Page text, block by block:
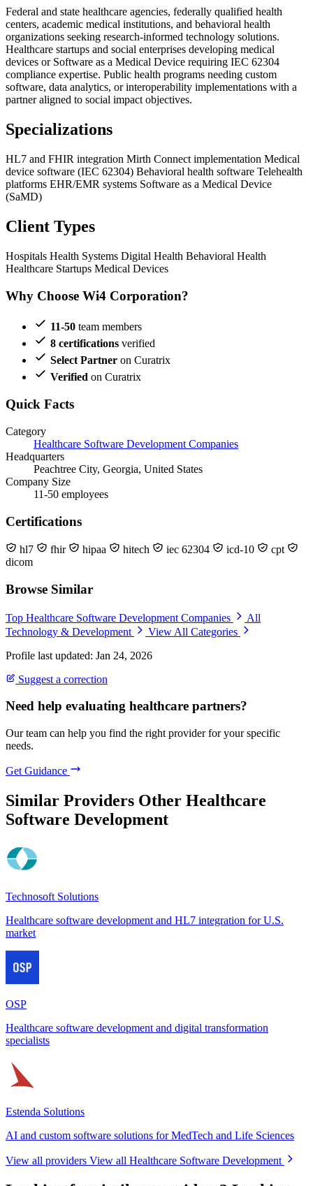
Federal and state healthcare agencies, federally qualified health
centers, academic medical institutions, and behavioral health
organizations seeking research-informed technology solutions.
Healthcare startups and social enterprises developing medical
devices or Software as a Medical Device requiring IEC 62304
compliance expertise. Public health programs needing custom
software, data analytics, or interoperability implementations with a
partner aligned to social impact objectives.
Specializations
HL7 and FHIR integration Mirth Connect implementation Medical
device software (IEC 62304) Behavioral health software Telehealth
platforms EHR/EMR systems Software as a Medical Device
(SaMD)
Client Types
Hospitals Health Systems Digital Health Behavioral Health
Healthcare Startups Medical Devices
Why Choose Wi4 Corporation?
11-50 team members
8 certifications verified
Select Partner on Curatrix
Verified on Curatrix
Quick Facts
Category
Healthcare Software Development Companies
Headquarters
Peachtree City, Georgia, United States
Company Size
11-50 employees
Certifications
hl7 fhir hipaa hitech iec 62304 icd-10
cpt
dicom
Browse Similar
Top Healthcare Software Development Companies
All
Technology & Development
View All Categories
Profile last updated: Jan 24, 2026
Suggest a correction
Need help evaluating healthcare partners?
Our team can help you find the right provider for your specific
needs.
Get Guidance
Similar Providers Other Healthcare
Software Development
Technosoft Solutions
Healthcare software development and HL7 integration for U.S.
market
OSP
Healthcare software development and digital transformation
specialists
Estenda Solutions
AI and custom software solutions for MedTech and Life Sciences
View all providers View all Healthcare Software Development